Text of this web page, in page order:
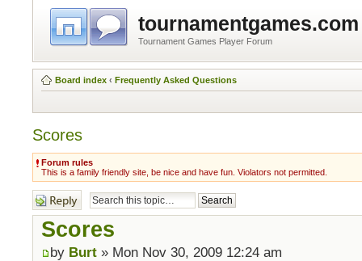
tournamentgames.com
Tournament Games Player Forum
Board index ‹ Frequently Asked Questions
Scores
Forum rules
This is a family friendly site, be nice and have fun. Violators not permitted.
Post a reply
Scores
by Burt » Mon Nov 30, 2009 12:24 am